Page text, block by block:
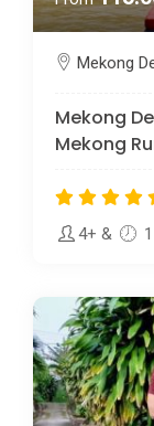
Mekong
Mekong
Mekong
4+ &